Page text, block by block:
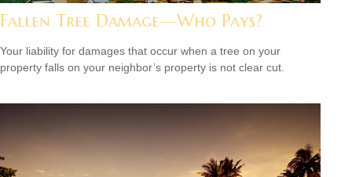
Fallen Tree Damage—Who Pays?
Your liability for damages that occur when a tree on your
property falls on your neighbor’s property is not clear cut.